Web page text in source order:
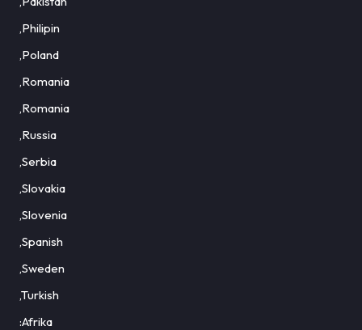
,Philipin
,Poland
,Romania
,Romania
,Russia
,Serbia
,Slovakia
,Slovenia
,Spanish
,Sweden
,Turkish
:Afrika